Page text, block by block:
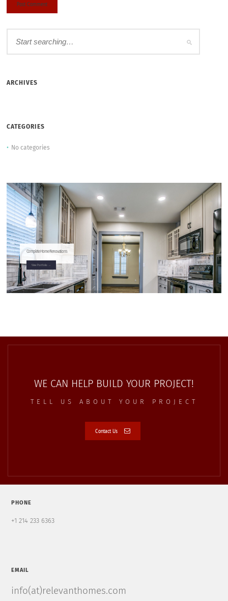
ARCHIVES
CATEGORIES
No categories
Complete Home Renovations
View Portfolio →
WE CAN HELP BUILD YOUR PROJECT!
TELL US ABOUT YOUR PROJECT
Contact Us
PHONE
+1 214 233 6363
EMAIL
info(at)relevanthomes.com